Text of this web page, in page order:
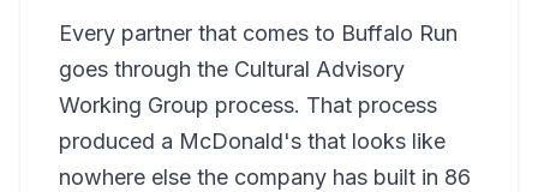
Every partner that comes to Buffalo Run
goes through the Cultural Advisory
Working Group process. That process
produced a McDonald's that looks like
nowhere else the company has built in 86